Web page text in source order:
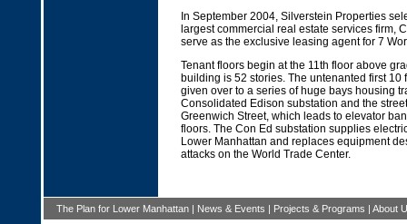
In September 2004, Silverstein Properties
largest commercial real estate services firm,
serve as the exclusive leasing agent for 7
Tenant floors begin at the 11th floor above
building is 52 stories. The untenanted first 10
given over to a series of huge bays housing
Consolidated Edison substation and the
Greenwich Street, which leads to elevator
floors. The Con Ed substation supplies
Lower Manhattan and replaces equipment
attacks on the World Trade Center.
The Plan for Lower Manhattan| News & Events | Projects & Programs | About